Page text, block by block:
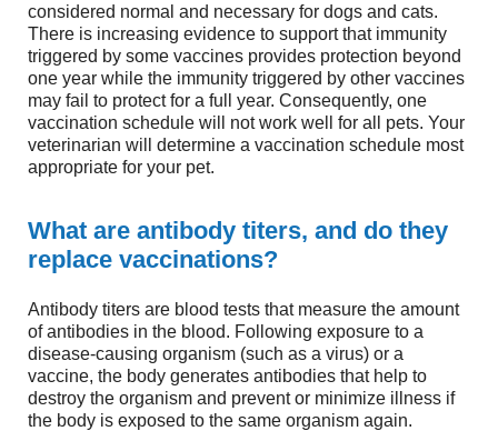
considered normal and necessary for dogs and cats.
There is increasing evidence to support that immunity
triggered by some vaccines provides protection beyond
one year while the immunity triggered by other vaccines
may fail to protect for a full year. Consequently, one
vaccination schedule will not work well for all pets. Your
veterinarian will determine a vaccination schedule most
appropriate for your pet.
What are antibody titers, and do they
replace vaccinations?
Antibody titers are blood tests that measure the amount
of antibodies in the blood. Following exposure to a
disease-causing organism (such as a virus) or a
vaccine, the body generates antibodies that help to
destroy the organism and prevent or minimize illness if
the body is exposed to the same organism again.